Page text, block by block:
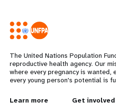
The United Nations Population
reproductive health agency. Our
where every pregnancy is wanted,
every young person's potential is
Learn more Get involved